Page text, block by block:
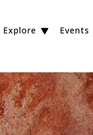
Explore Events